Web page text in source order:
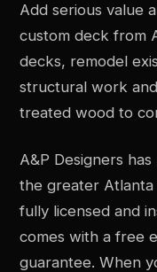
Add serious value
custom deck from
decks, remodel
structural work
treated wood to
A&P Designers
the greater Atlanta
fully licensed and
comes with a free
guarantee. When